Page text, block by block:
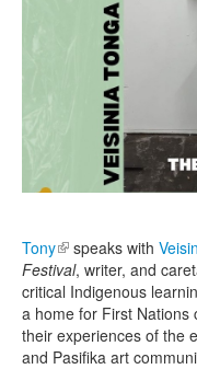
Tony(link is external)
speaks with
Festival, writer, and
critical Indigenous
a home for First Nations
their experiences of the
and Pasifika art